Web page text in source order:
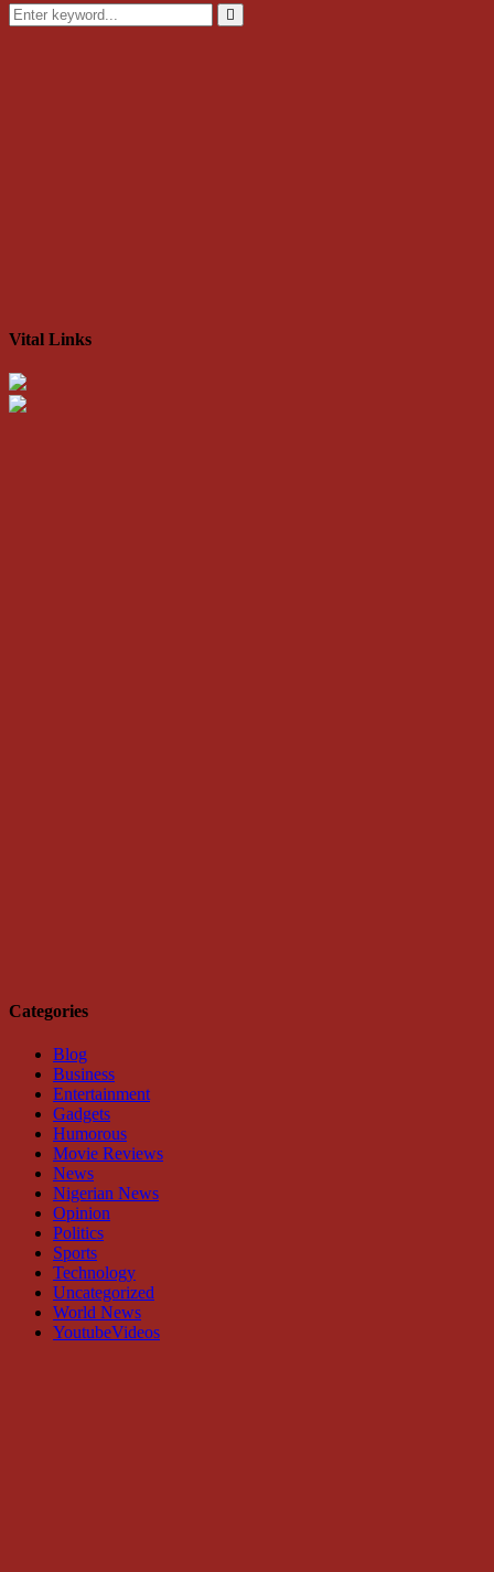
Search
for:
Search
Vital Links
Categories
Blog
Business
Entertainment
Gadgets
Humorous
Movie Reviews
News
Nigerian News
Opinion
Politics
Sports
Technology
Uncategorized
World News
YoutubeVideos